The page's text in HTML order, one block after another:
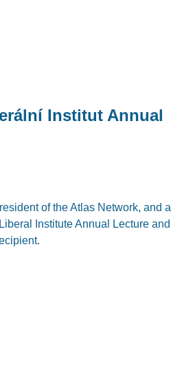
Institut Annual
of the Atlas Network, and a
Institute Annual Lecture and